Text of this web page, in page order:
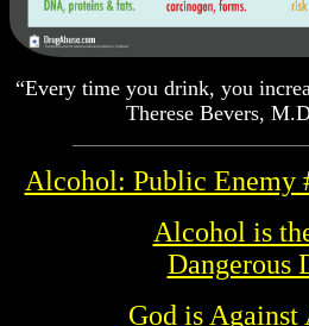
“Every time you drink, you
Therese Bevers,
Alcohol: Public Enemy
Alcohol is
Dangerous
God is Against